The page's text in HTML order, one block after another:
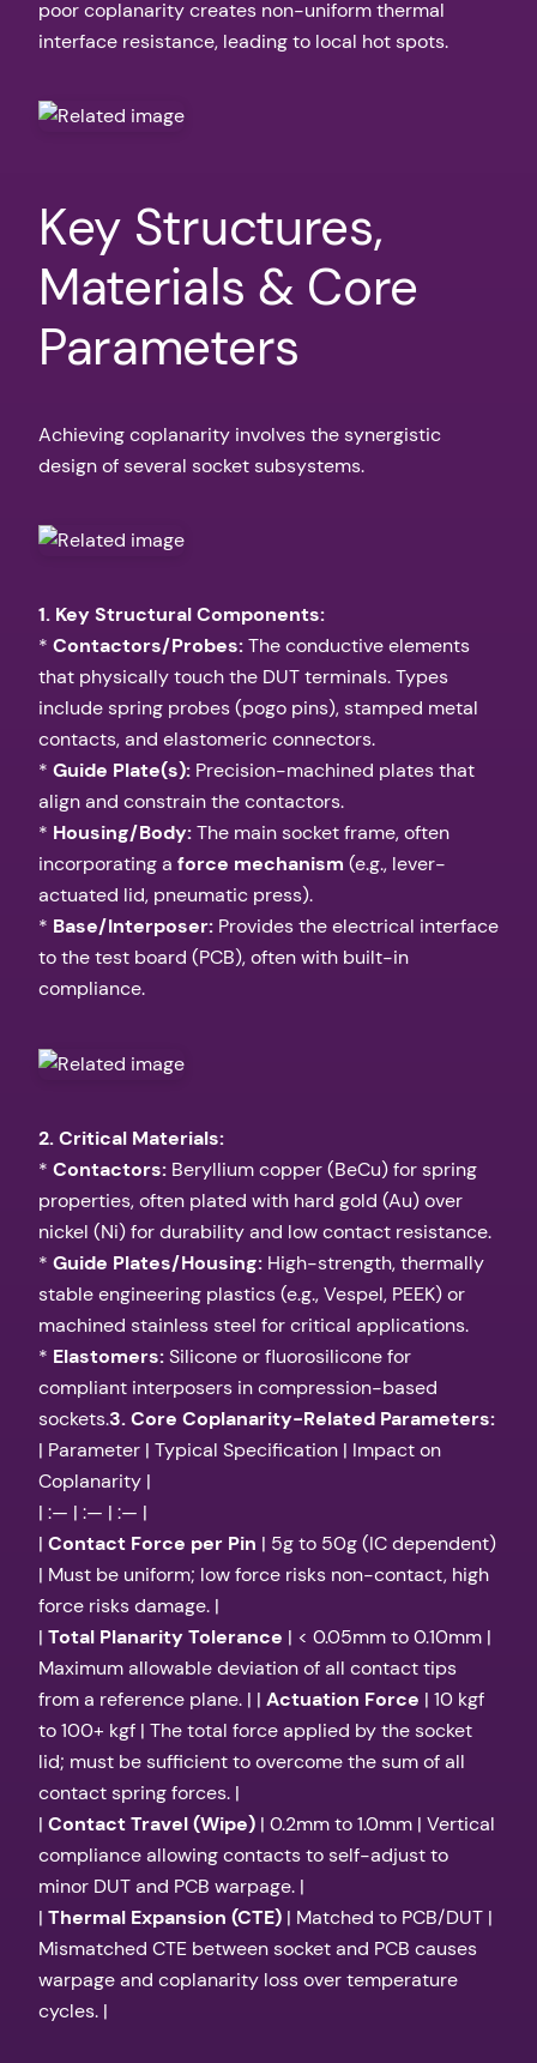
poor coplanarity creates non-uniform thermal
interface resistance, leading to local hot spots.
Key Structures,
Materials & Core
Parameters
Achieving coplanarity involves the synergistic
design of several socket subsystems.
1. Key Structural Components:
* Contactors/Probes:The conductive elements
that physically touch the DUT terminals. Types
include spring probes (pogo pins), stamped metal
contacts, and elastomeric connectors.
* Guide Plate(s): Precision-machined plates that
align and constrain the contactors.
* Housing/Body:The main socket frame, often
incorporating a force mechanism (e.g., lever-
actuated lid, pneumatic press).
* Base/Interposer: Provides the electrical interface
to the test board (PCB), often with built-in
compliance.
2. Critical Materials:
* Contactors: Beryllium copper (BeCu) for spring
properties, often plated with hard gold (Au) over
nickel (Ni) for durability and low contact resistance.
* Guide Plates/Housing: High-strength, thermally
stable engineering plastics (e.g., Vespel, PEEK) or
machined stainless steel for critical applications.
* Elastomers:Silicone or fluorosilicone for
compliant interposers in compression-based
sockets.3. Core Coplanarity-Related Parameters:
| Parameter | Typical Specification | Impact on
Coplanarity |
| :— | :— | :— |
| Contact Force per Pin | 5g to 50g (IC dependent)
| Must be uniform; low force risks non-contact, high
force risks damage. |
| Total Planarity Tolerance | < 0.05mm to 0.10mm |
Maximum allowable deviation of all contact tips
from a reference plane. | | Actuation Force | 10 kgf
to 100+ kgf | The total force applied by the socket
lid; must be sufficient to overcome the sum of all
contact spring forces. |
| Contact Travel (Wipe) | 0.2mm to 1.0mm | Vertical
compliance allowing contacts to self-adjust to
minor DUT and PCB warpage. |
| Thermal Expansion (CTE) | Matched to PCB/DUT |
Mismatched CTE between socket and PCB causes
warpage and coplanarity loss over temperature
cycles. |